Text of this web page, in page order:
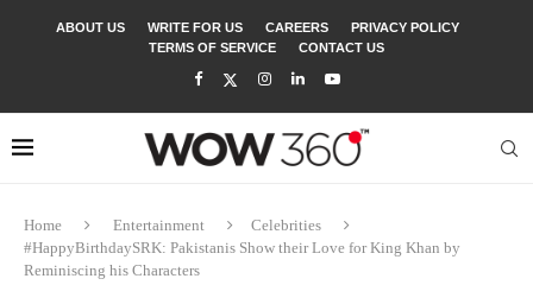
ABOUT US WRITE FOR US CAREERS
PRIVACY POLICY
TERMS OF SERVICE
CONTACT US
Home Entertainment
Celebrities
#HappyBirthdaySRK: Pakistanis Show their Love for King Khan by
Reminiscing his Characters